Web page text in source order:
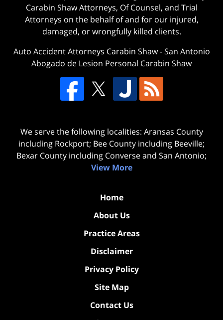
Carabin Shaw Attorneys, Of Counsel, and Trial
Attorneys on the behalf of and for our injured,
damaged, or wrongfully killed clients.
Auto Accident Attorneys Carabin Shaw-San Antonio
Abogado de Lesion Personal Carabin Shaw
We serve the following localities: Aransas County
including Rockport; Bee County including Beeville;
Bexar County including Converse and San Antonio;
View More
Home
About Us
Practice Areas
Disclaimer
Privacy Policy
Site Map
Contact Us